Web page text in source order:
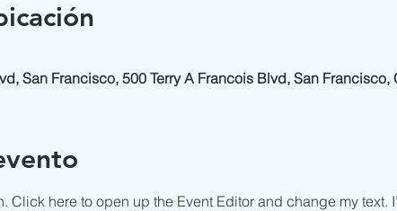
San Francisco, 500 Terry A Francois Blvd, San Francisco,
Click here to open up the Event Editor and change my text.